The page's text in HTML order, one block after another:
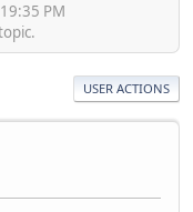
PM
USER ACTIONS